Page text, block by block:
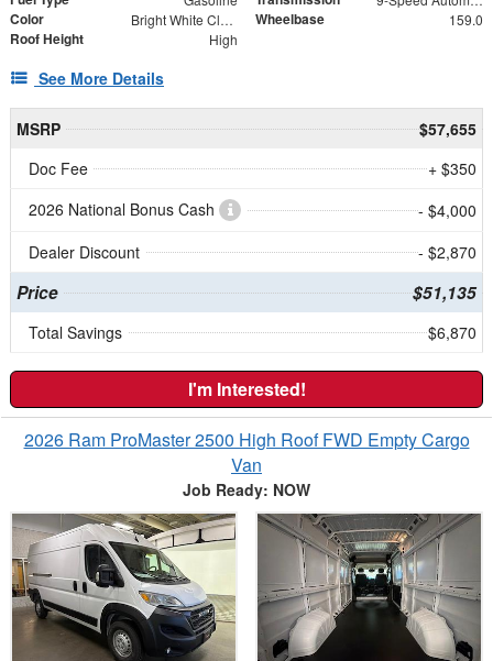
Color Bright White Clearcoat Wheelbase 159.0
Roof Height High
See More Details
MSRP
$57,655
Doc Fee
+ $350
2026 National Bonus Cash
- $4,000
Dealer Discount
- $2,870
Price $51,135
Total Savings $6,870
I'm Interested!
2026 Ram ProMaster 2500 High Roof FWD Empty Cargo
Van
Job Ready: NOW